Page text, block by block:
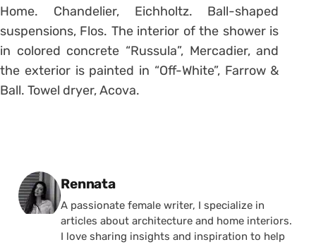
Home. Chandelier, Eichholtz. Ball-shaped
suspensions, Flos. The interior of the shower is
in colored concrete “Russula”, Mercadier, and
the exterior is painted in “Off-White”, Farrow &
Ball. Towel dryer, Acova.
Posted by
Rennata
A passionate female writer, I specialize in
articles about architecture and home interiors.
I love sharing insights and inspiration to help